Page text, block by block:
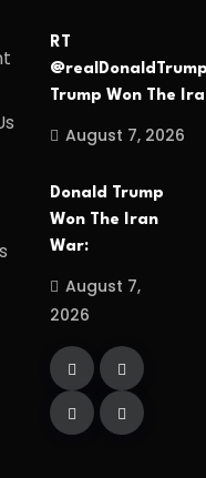
RT
Trump Won The
August 7, 2026
Donald Trump
Won The Iran
War:
August 7,
2026